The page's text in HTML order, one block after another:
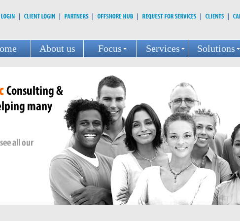
About us Focus Services Solutions